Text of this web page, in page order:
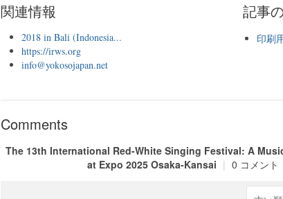
関連情報
2018 in Bali (Indonesia...
https://irws.org
info@yokosojapan.net
記事
印刷
Comments
The 13th International Red-White Singing Festival: A
at Expo 2025 Osaka-Kansai | 0 コメント